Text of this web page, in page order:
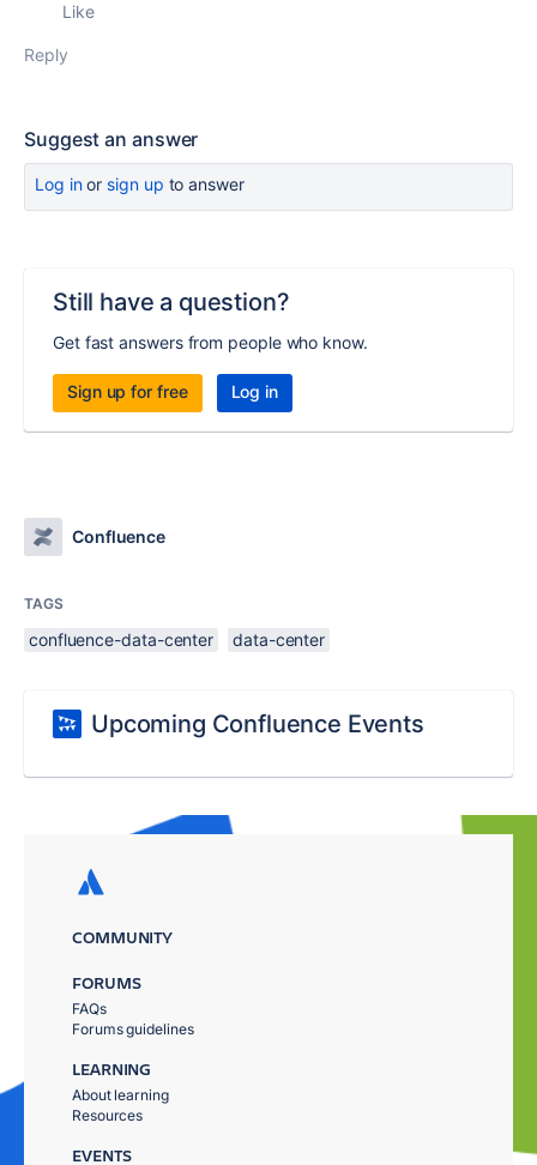
Like
Reply
Suggest an answer
Log inor sign up to answer
Still have a question?
Get fast answers from people who know.
Sign up for free Log in
Confluence
TAGS
confluence-data-center data-center
Upcoming Confluence Events
COMMUNITY
FORUMS
FAQs
Forums guidelines
LEARNING
About learning
Resources
EVENTS